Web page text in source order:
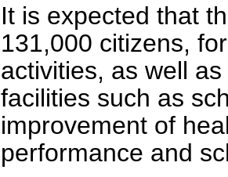
It is expected that
131,000 citizens,
activities, as well
facilities such as
improvement of
performance and